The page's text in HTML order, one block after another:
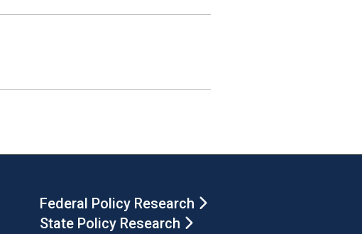
Federal Policy Research
State Policy Research